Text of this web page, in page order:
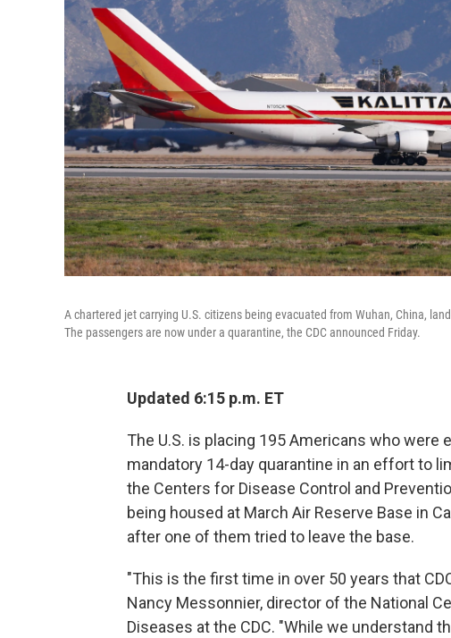
A chartered jet carrying U.S. citizens being evacuated from Wuhan, China,
The passengers are now under a quarantine, the CDC announced Friday.
Updated 6:15 p.m. ET
The U.S. is placing 195 Americans who were
mandatory 14-day quarantine in an effort to
the Centers for Disease Control and
being housed at March Air Reserve Base in
after one of them tried to leave the base.
"This is the first time in over 50 years that
Nancy Messonnier, director of the National
Diseases at the CDC. "While we understand